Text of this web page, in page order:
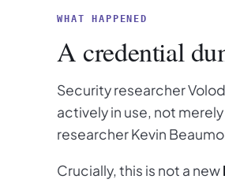
WHAT HAPPENED
A credential
Security researcher
actively in use, not
researcher Kevin
Crucially, this is not a new